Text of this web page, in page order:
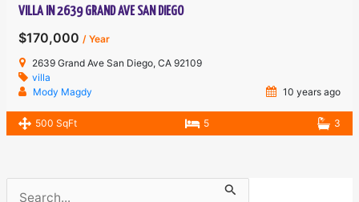
VILLA IN 2639 GRAND AVE SAN DIEGO
$170,000 / Year
2639 Grand Ave San Diego, CA 92109
villa
Mody Magdy
10 years ago
500 SqFt 5 3